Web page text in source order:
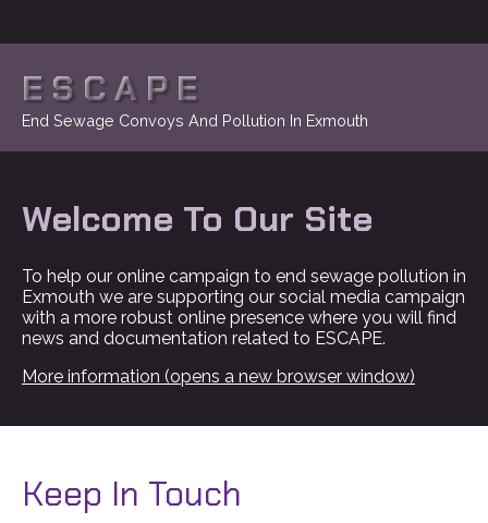
ESCAPE
End Sewage Convoys And Pollution In Exmouth
Welcome To Our Site
To help our online campaign to end sewage pollution in
Exmouth we are supporting our social media campaign
with a more robust online presence where you will find
news and documentation related to ESCAPE.
More information (opens a new browser window)
Keep In Touch